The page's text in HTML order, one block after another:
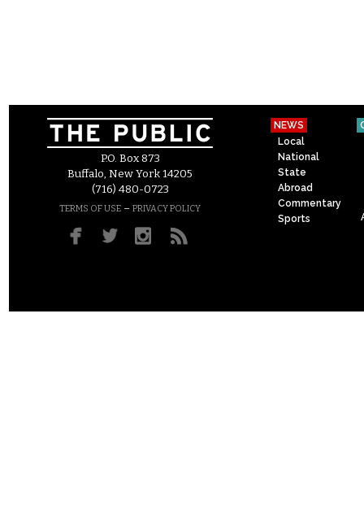
P.O. Box 873
Buffalo, New York 14205
(716) 480-0723
TERMS OF USE – PRIVACY POLICY
NEWS
Local
National
State
Abroad
Commentary
Sports